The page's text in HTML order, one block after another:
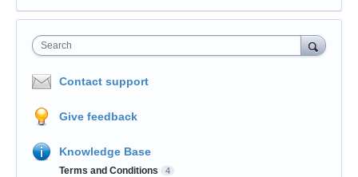
Search
Contact support
Give feedback
Knowledge Base
Terms and Conditions 4